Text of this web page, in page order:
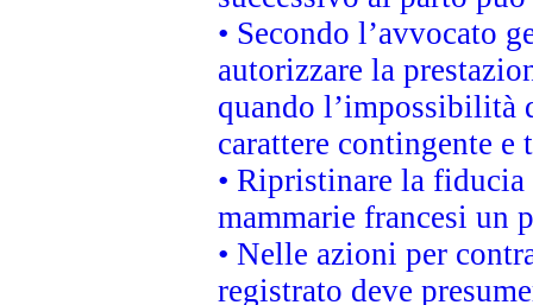
• Secondo l’avvocato
autorizzare la
quando l’impossibilità
carattere contingente
• Ripristinare la
mammarie francesi un
• Nelle azioni per
registrato deve